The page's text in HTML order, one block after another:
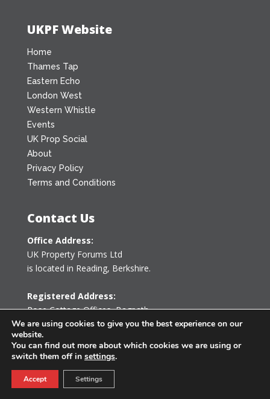
UKPF Website
Home
Thames Tap
Eastern Echo
London West
Western Whistle
Events
UK Prop Social
About
Privacy Policy
Terms and Conditions
Contact Us
Office Address:
UK Property Forums Ltd
is located in Reading, Berkshire.
Registered Address:
Rose Cottage Offices,Bagpath
Tetbury, Gloucestershire GL8 8YG
United Kingdom
info@ukpropertyforums.com
We are using cookies to give you the best experience on our
website.
You can find out more about which cookies we are using or
switch them off in settings.
Accept Settings